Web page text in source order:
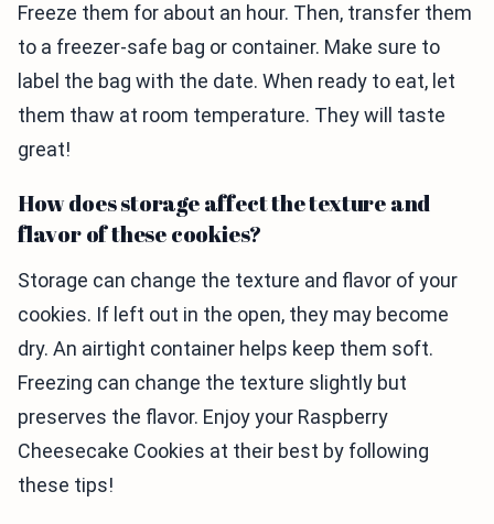
Freeze them for about an hour. Then, transfer them
to a freezer-safe bag or container. Make sure to
label the bag with the date. When ready to eat, let
them thaw at room temperature. They will taste
great!
How does storage affect the texture and
flavor of these cookies?
Storage can change the texture and flavor of your
cookies. If left out in the open, they may become
dry. An airtight container helps keep them soft.
Freezing can change the texture slightly but
preserves the flavor. Enjoy your Raspberry
Cheesecake Cookies at their best by following
these tips!